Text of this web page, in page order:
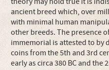
ancient breed which, over
with minimal human
other breeds. The presence
immemorial is attested to by
coins from the 5th and 3rd
early as circa 380 BC and the